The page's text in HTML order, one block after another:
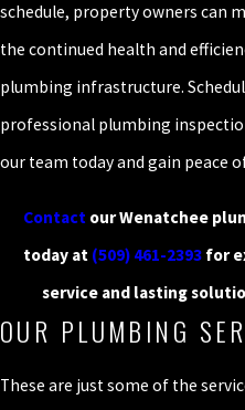
schedule, property owners can
the continued health and
plumbing infrastructure.
professional plumbing
our team today and gain peace
Contact our Wenatchee
today at (509) 461-2393 for
service and lasting
OUR PLUMBING
These are just some of the